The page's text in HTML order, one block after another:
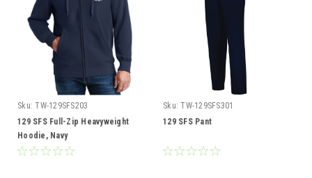
Sku: TW-129SFS203
129 SFS Full-Zip Heavyweight
Hoodie, Navy
Sku: TW-129SFS301
129 SFS Pant